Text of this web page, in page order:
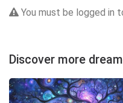
You must be logged in
Discover more